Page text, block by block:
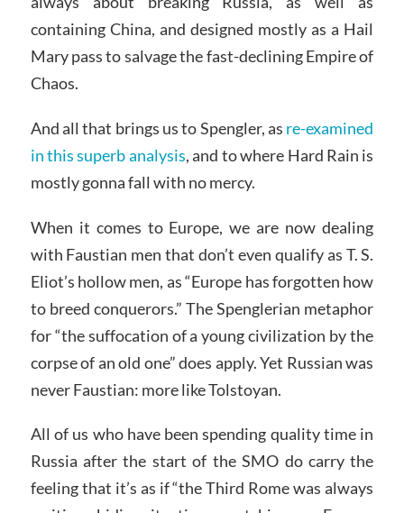
containing China, and designed mostly as a Hail
Mary pass to salvage the fast-declining Empire of
Chaos.
And all that brings us to Spengler, as re-examined
in this superb analysis, and to where Hard Rain is
mostly gonna fall with no mercy.
When it comes to Europe, we are now dealing
with Faustian men that don’t even qualify as T. S.
Eliot’s hollow men, as “Europe has forgotten how
to breed conquerors.” The Spenglerian metaphor
for “the suffocation of a young civilization by the
corpse of an old one” does apply. Yet Russian was
never Faustian: more like Tolstoyan.
All of us who have been spending quality time in
Russia after the start of the SMO do carry the
feeling that it’s as if “the Third Rome was always